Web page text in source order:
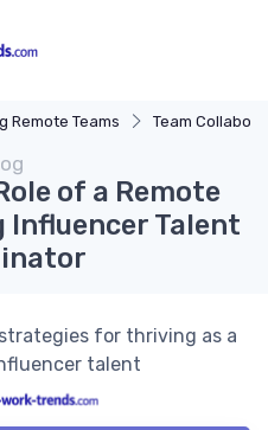
Remote Teams Team
of a Remote
Influencer Talent
for thriving as a
talent